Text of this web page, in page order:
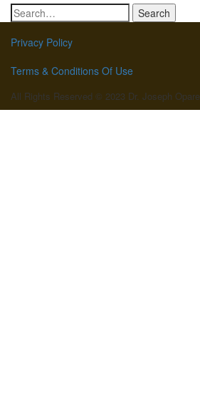
Search
for:
Privacy Policy
Terms & Conditions Of Use
All Rights Reserved © 2023 Dr. Joseph Opare